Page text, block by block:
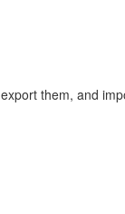
them, and